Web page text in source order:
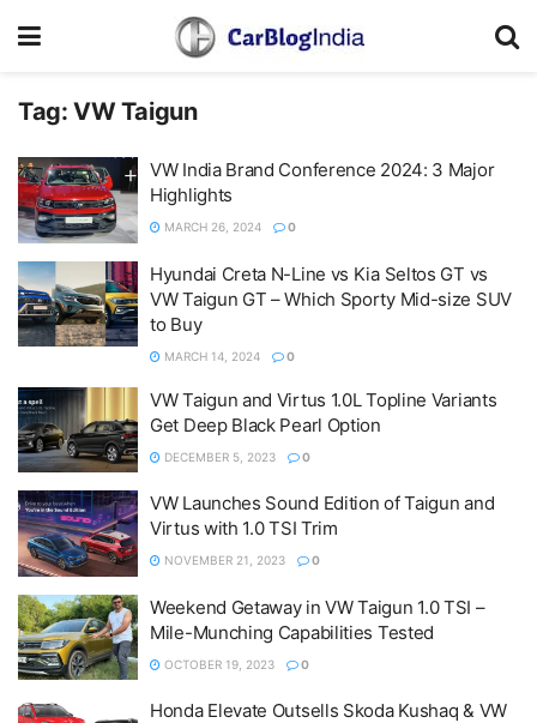
Tag: VW Taigun
VW India Brand Conference 2024: 3 Major
Highlights
MARCH 26, 2024 0
Hyundai Creta N-Line vs Kia Seltos GT vs
VW Taigun GT – Which Sporty Mid-size SUV
to Buy
MARCH 14, 2024 0
VW Taigun and Virtus 1.0L Topline Variants
Get Deep Black Pearl Option
DECEMBER 5, 2023 0
VW Launches Sound Edition of Taigun and
Virtus with 1.0 TSI Trim
NOVEMBER 21, 2023 0
Weekend Getaway in VW Taigun 1.0 TSI –
Mile-Munching Capabilities Tested
OCTOBER 19, 2023 0
Honda Elevate Outsells Skoda Kushaq & VW